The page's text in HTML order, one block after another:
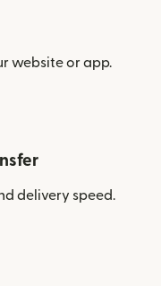
website or app.
delivery speed.